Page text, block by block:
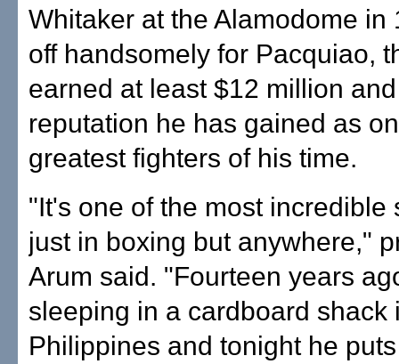
Whitaker at the Alamodome in
off handsomely for Pacquiao,
earned at least $12 million
reputation he has gained as
greatest fighters of his time.
"It's one of the most incredible
just in boxing but anywhere,"
Arum said. "Fourteen years
sleeping in a cardboard shack
Philippines and tonight he